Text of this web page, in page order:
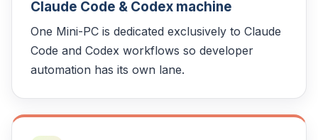
Claude Code & Codex machine
One Mini-PC is dedicated exclusively to Claude
Code and Codex workflows so developer
automation has its own lane.